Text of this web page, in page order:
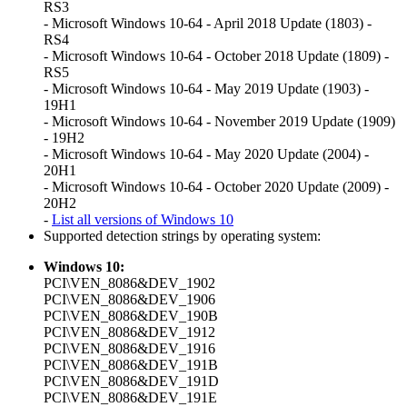
RS3
- Microsoft Windows 10-64 - April 2018 Update (1803) -
RS4
- Microsoft Windows 10-64 - October 2018 Update (1809) -
RS5
- Microsoft Windows 10-64 - May 2019 Update (1903) -
19H1
- Microsoft Windows 10-64 - November 2019 Update (1909)
- 19H2
- Microsoft Windows 10-64 - May 2020 Update (2004) -
20H1
- Microsoft Windows 10-64 - October 2020 Update (2009) -
20H2
- List all versions of Windows 10
Supported detection strings by operating system:
Windows 10:
PCI\VEN_8086&DEV_1902
PCI\VEN_8086&DEV_1906
PCI\VEN_8086&DEV_190B
PCI\VEN_8086&DEV_1912
PCI\VEN_8086&DEV_1916
PCI\VEN_8086&DEV_191B
PCI\VEN_8086&DEV_191D
PCI\VEN_8086&DEV_191E